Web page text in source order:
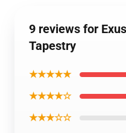
9 reviews for
Tapestry
★★★★★
★★★★☆
★★★☆☆